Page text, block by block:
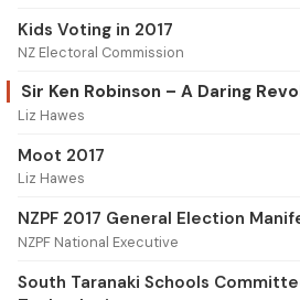
Kids Voting in 2017
NZ Electoral Commission
Sir Ken Robinson – A Daring
Liz Hawes
Moot 2017
Liz Hawes
NZPF 2017 General Election
NZPF National Executive
South Taranaki Schools